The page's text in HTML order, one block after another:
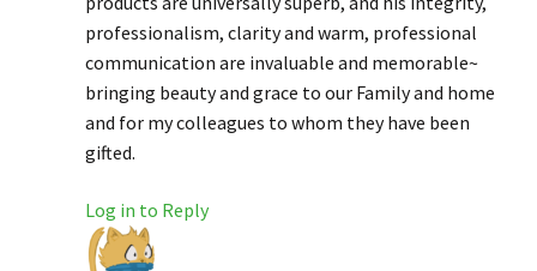
professionalism, clarity and warm, professional
communication are invaluable and memorable~
bringing beauty and grace to our Family and home
and for my colleagues to whom they have been
gifted.
Log in to Reply